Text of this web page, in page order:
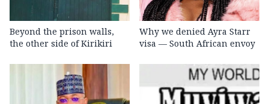
Beyond the prison walls,
the other side of Kirikiri
Why we denied Ayra Starr
visa — South African envoy